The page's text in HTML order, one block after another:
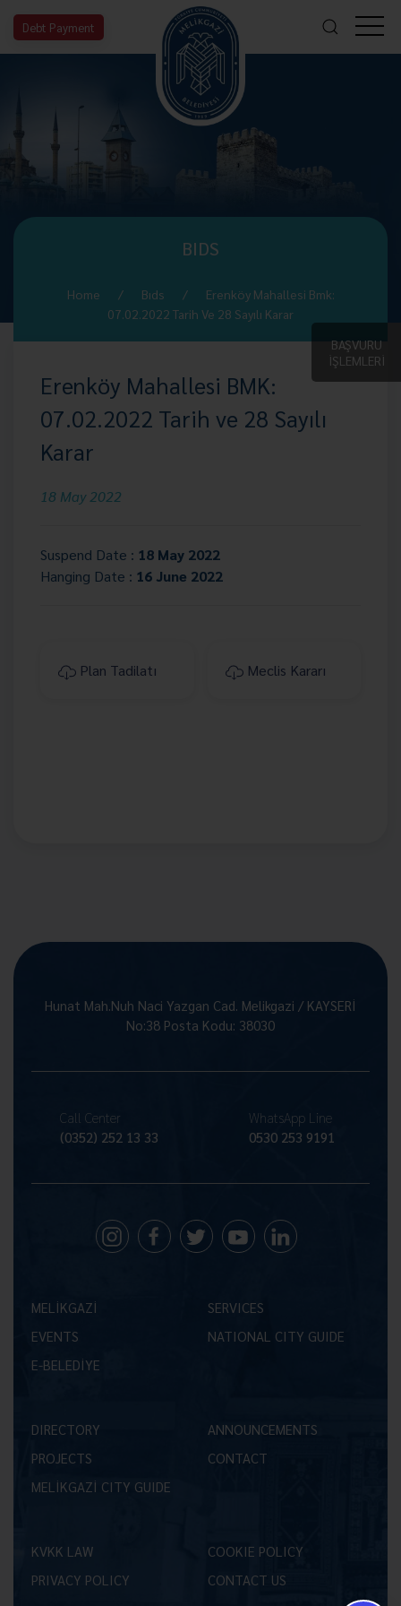
Debt Payment
BAŞVURU
İŞLEMLERİ
BIDS
Home Bıds
Erenköy Mahallesi Bmk:
07.02.2022 Tarih Ve 28 Sayılı Karar
Erenköy Mahallesi BMK:
07.02.2022 Tarih ve 28 Sayılı
Karar
18 May 2022
Suspend Date : 18 May 2022
Hanging Date : 16 June 2022
Plan Tadilatı Meclis Kararı
Hunat Mah.Nuh Naci Yazgan Cad. Melikgazi / KAYSERİ
No:38 Posta Kodu: 38030
Call Center
(0352) 252 13 33
WhatsApp Line
0530 253 9191
MELİKGAZİ
SERVICES
EVENTS
NATIONAL CITY GUIDE
E-BELEDİYE
DIRECTORY
ANNOUNCEMENTS
PROJECTS
CONTACT
MELİKGAZİ CITY GUIDE
KVKK LAW
COOKIE POLICY
PRIVACY POLICY
CONTACT US